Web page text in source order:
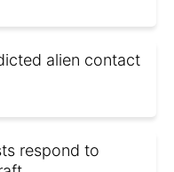
alien contact
respond to